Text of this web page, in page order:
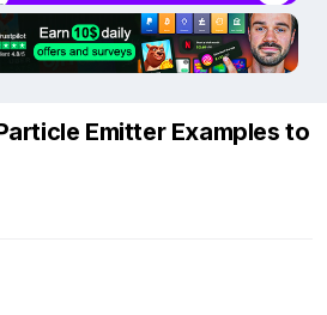
Emitter Examples to